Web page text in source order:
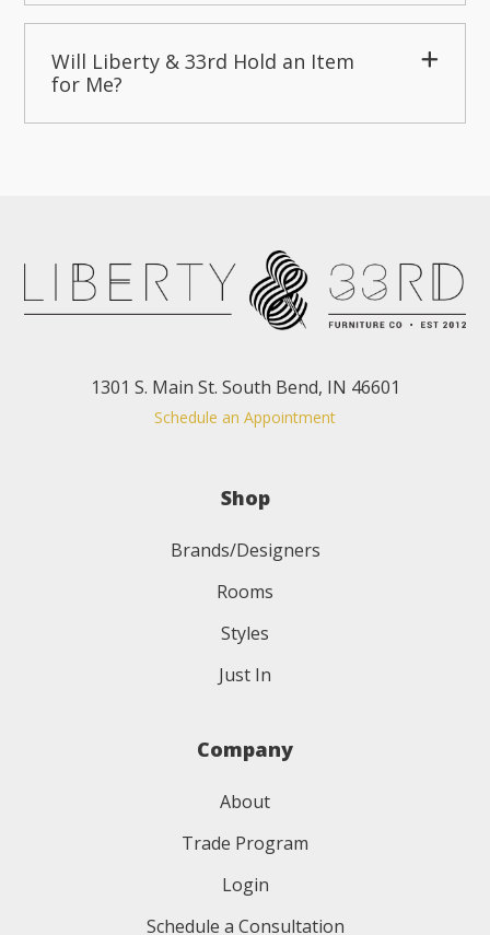
Will Liberty & 33rd Hold an Item
for Me?
1301 S. Main St. South Bend, IN 46601
Schedule an Appointment
Shop
Brands/Designers
Rooms
Styles
Just In
Company
About
Trade Program
Login
Schedule a Consultation